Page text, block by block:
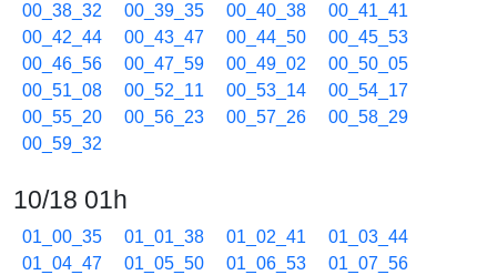
00_38_32
00_39_35 00_40_38
00_41_41
00_42_44
00_43_47 00_44_50
00_45_53
00_46_56
00_47_59 00_49_02
00_50_05
00_51_08
00_52_11 00_53_14
00_54_17
00_55_20
00_56_23 00_57_26
00_58_29
00_59_32
10/18 01h
01_00_35 01_01_38 01_02_41
01_03_44
01_04_47
01_05_50 01_06_53
01_07_56